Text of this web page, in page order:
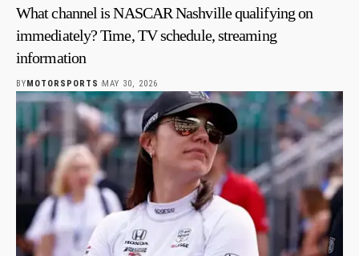
What channel is NASCAR Nashville qualifying on
immediately? Time, TV schedule, streaming
information
BY MOTORSPORTS MAY 30, 2026